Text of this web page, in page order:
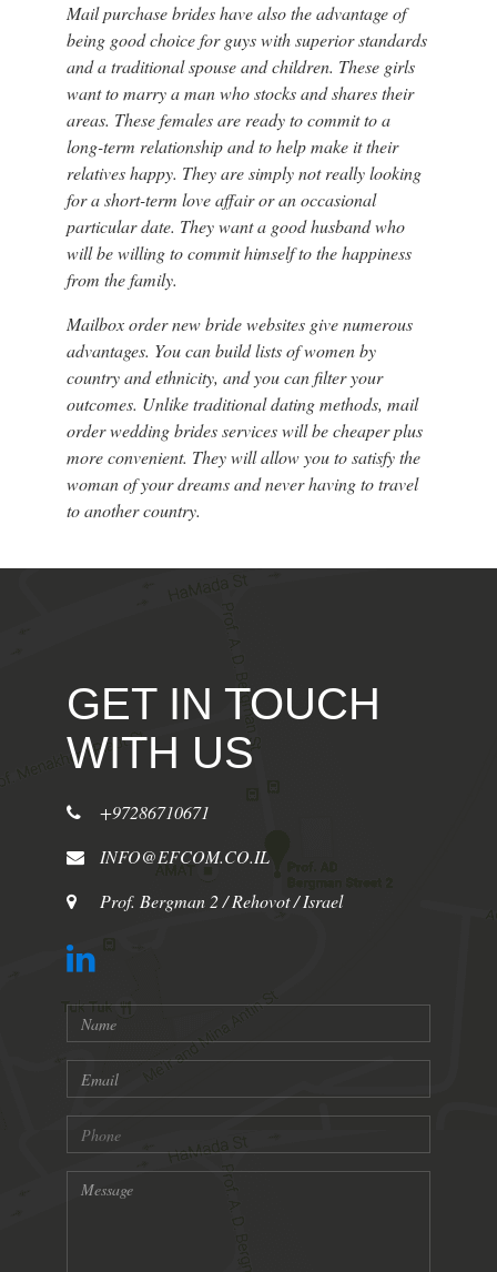
Mail purchase brides have also the advantage of
being good choice for guys with superior standards
and a traditional spouse and children. These girls
want to marry a man who stocks and shares their
areas. These females are ready to commit to a
long-term relationship and to help make it their
relatives happy. They are simply not really looking
for a short-term love affair or an occasional
particular date. They want a good husband who
will be willing to commit himself to the happiness
from the family.
Mailbox order new bride websites give numerous
advantages. You can build lists of women by
country and ethnicity, and you can filter your
outcomes. Unlike traditional dating methods, mail
order wedding brides services will be cheaper plus
more convenient. They will allow you to satisfy the
woman of your dreams and never having to travel
to another country.
GET IN TOUCH
WITH US
+97286710671
INFO@EFCOM.CO.IL
Prof. Bergman 2 / Rehovot / Israel